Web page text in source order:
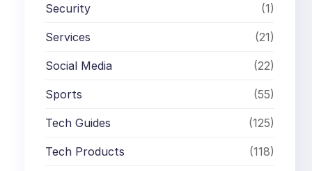
Security (1)
Services (21)
Social Media (22)
Sports (55)
Tech Guides (125)
Tech Products (118)